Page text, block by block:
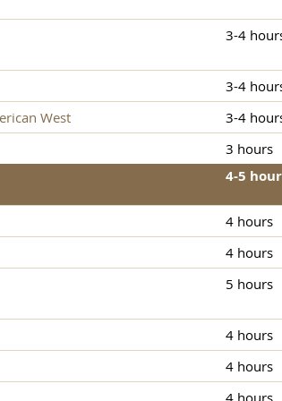
3-4
3-4
West
3-4
3 hours
4-5
4 hours
4 hours
5 hours
4 hours
4 hours